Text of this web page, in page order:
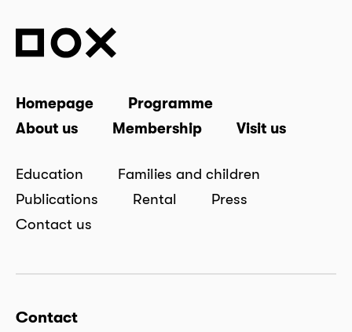
Homepage
Programme
About us
Membership Visit us
Education
Families and children
Publications
Rental
Press
Contact us
Contact